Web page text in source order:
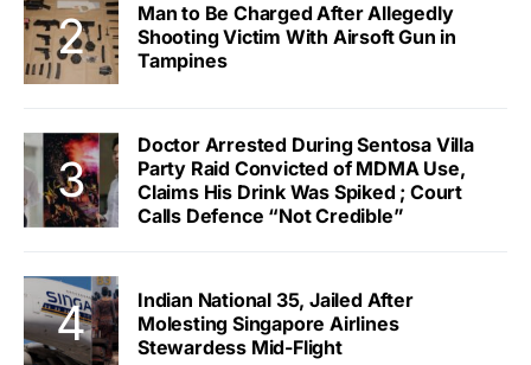
Man to Be Charged After Allegedly
Shooting Victim With Airsoft Gun in
Tampines
Doctor Arrested During Sentosa Villa
Party Raid Convicted of MDMA Use,
Claims His Drink Was Spiked ; Court
Calls Defence “Not Credible”
Indian National 35, Jailed After
Molesting Singapore Airlines
Stewardess Mid-Flight